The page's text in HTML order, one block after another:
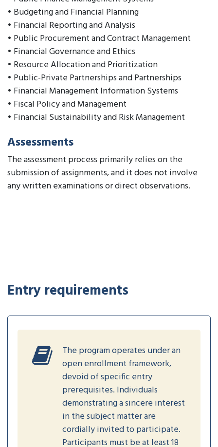
• Budgeting and Financial Planning
• Financial Reporting and Analysis
• Public Procurement and Contract Management
• Financial Governance and Ethics
• Resource Allocation and Prioritization
• Public-Private Partnerships and Partnerships
• Financial Management Information Systems
• Fiscal Policy and Management
• Financial Sustainability and Risk Management
Assessments
The assessment process primarily relies on the
submission of assignments, and it does not involve
any written examinations or direct observations.
Entry requirements
The program operates under an
open enrollment framework,
devoid of specific entry
prerequisites. Individuals
demonstrating a sincere interest
in the subject matter are
cordially invited to participate.
Participants must be at least 18